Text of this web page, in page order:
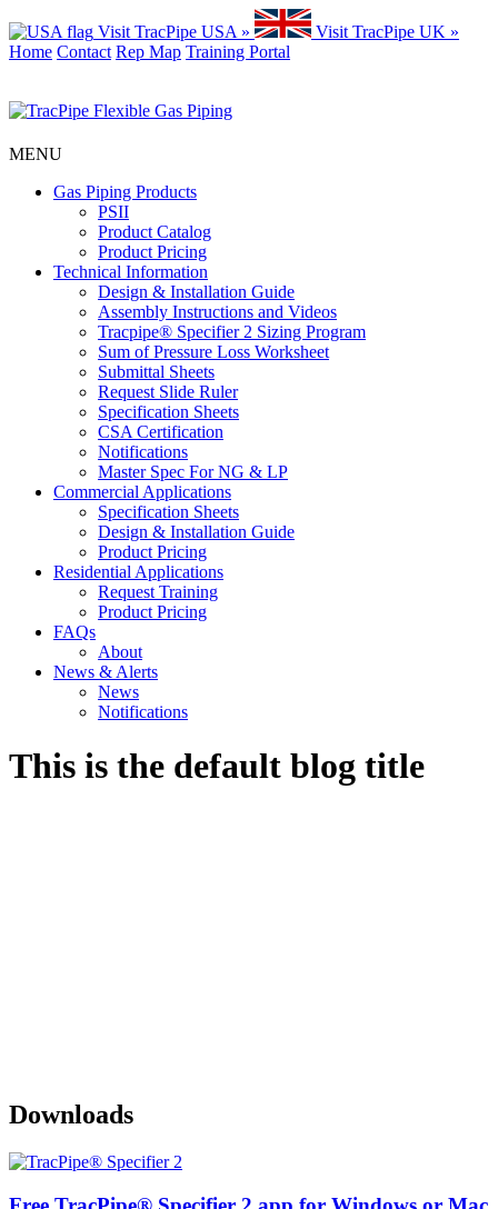
Visit TracPipe USA »
Visit TracPipe UK »
Home Contact Rep Map Training Portal
MENU
Gas Piping Products
PSII
Product Catalog
Product Pricing
Technical Information
Design & Installation Guide
Assembly Instructions and Videos
Tracpipe® Specifier 2 Sizing Program
Sum of Pressure Loss Worksheet
Submittal Sheets
Request Slide Ruler
Specification Sheets
CSA Certification
Notifications
Master Spec For NG & LP
Commercial Applications
Specification Sheets
Design & Installation Guide
Product Pricing
Residential Applications
Request Training
Product Pricing
FAQs
About
News & Alerts
News
Notifications
This is the default blog title
Downloads